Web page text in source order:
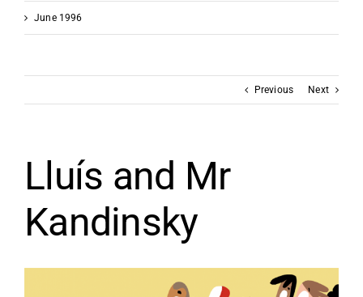
Previous Next
Lluís and Mr
Kandinsky
June 1996